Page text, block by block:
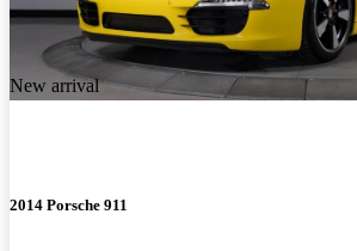
New arrival
2014 Porsche 911